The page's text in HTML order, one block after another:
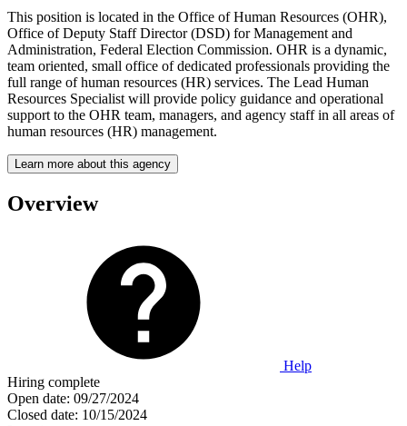
This position is located in the Office of Human Resources (OHR),
Office of Deputy Staff Director (DSD) for Management and
Administration, Federal Election Commission. OHR is a dynamic,
team oriented, small office of dedicated professionals providing the
full range of human resources (HR) services. The Lead Human
Resources Specialist will provide policy guidance and operational
support to the OHR team, managers, and agency staff in all areas of
human resources (HR) management.
Learn more about this agency
Overview
Help
Hiring complete
Open date: 09/27/2024
Closed date: 10/15/2024